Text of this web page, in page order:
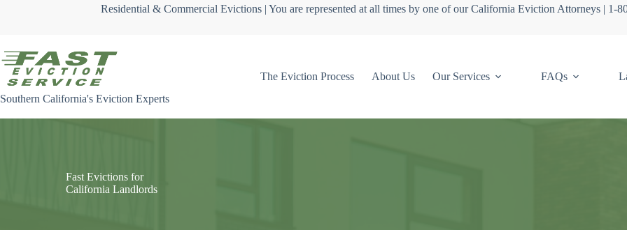
Residential & Commercial Evictions | You are represented at all times by one of our California Eviction Attorneys | 1-
Southern California's Eviction Experts
The Eviction Process About Us Our Services FAQs
Fast Evictions for
California Landlords